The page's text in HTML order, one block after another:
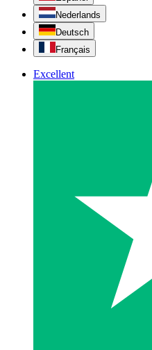
Nederlands
Deutsch
Français
Excellent